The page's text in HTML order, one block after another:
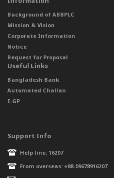
Background of ABBPLC
Mission & Vision
Corporate Information
Notice
Request for Proposal
Useful Links
Bangladesh Bank
Automated Challan
E-GP
Support Info
Help line: 16207
From overseas: +88-09678916207